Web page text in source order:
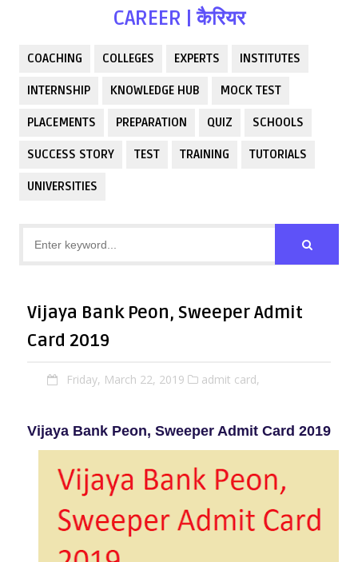
CAREER | कैरियर
COACHING COLLEGES EXPERTS INSTITUTES
INTERNSHIP KNOWLEDGE HUB MOCK TEST
PLACEMENTS PREPARATION QUIZ SCHOOLS
SUCCESS STORY TEST TRAINING TUTORIALS
UNIVERSITIES
Vijaya Bank Peon, Sweeper Admit
Card 2019
Friday, March 22, 2019 admit card,
Vijaya Bank Peon, Sweeper Admit Card 2019